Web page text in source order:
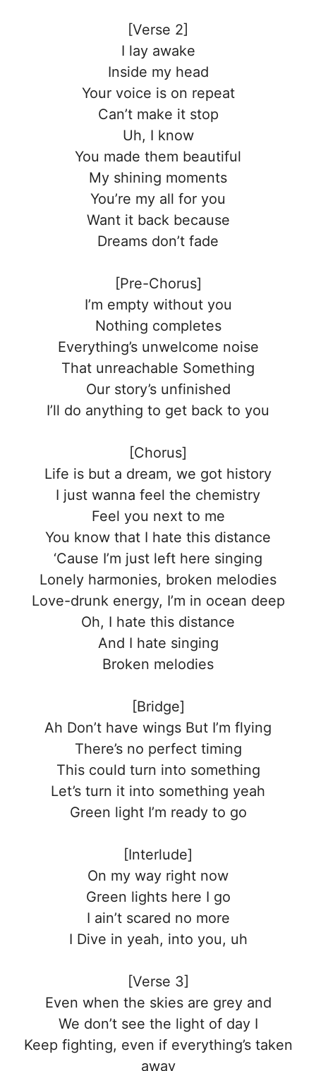
[Verse 2]
I lay awake
Inside my head
Your voice is on repeat
Can’t make it stop
Uh, I know
You made them beautiful
My shining moments
You’re my all for you
Want it back because
Dreams don’t fade
[Pre-Chorus]
I’m empty without you
Nothing completes
Everything’s unwelcome noise
That unreachable Something
Our story’s unfinished
I’ll do anything to get back to you
[Chorus]
Life is but a dream, we got history
I just wanna feel the chemistry
Feel you next to me
You know that I hate this distance
‘Cause I’m just left here singing
Lonely harmonies, broken melodies
Love-drunk energy, I’m in ocean deep
Oh, I hate this distance
And I hate singing
Broken melodies
[Bridge]
Ah Don’t have wings But I’m flying
There’s no perfect timing
This could turn into something
Let’s turn it into something yeah
Green light I’m ready to go
[Interlude]
On my way right now
Green lights here I go
I ain’t scared no more
I Dive in yeah, into you, uh
[Verse 3]
Even when the skies are grey and
We don’t see the light of day I
Keep fighting, even if everything’s taken
away